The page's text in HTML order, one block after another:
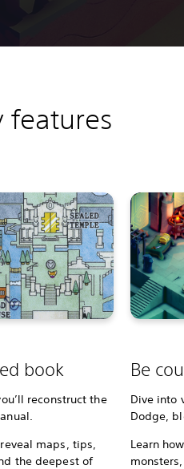
features
book
reconstruct the
maps, tips,
the deepest of
Be
Dive into
Dodge,
Learn